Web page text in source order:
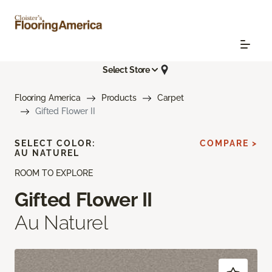
Select Store
Flooring America Products
Carpet
Gifted Flower II
ROOM TO EXPLORE
Gifted Flower II
Au Naturel
SELECT COLOR:
AU NATUREL
COMPARE >